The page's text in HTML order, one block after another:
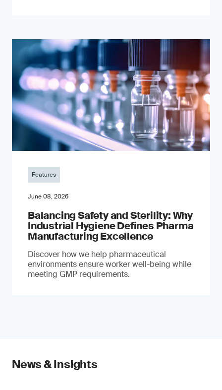
Features
June 08, 2026
Balancing Safety and Sterility: Why
Industrial Hygiene Defines Pharma
Manufacturing Excellence
Discover how we help pharmaceutical
environments ensure worker well-being while
meeting GMP requirements.
News & Insights